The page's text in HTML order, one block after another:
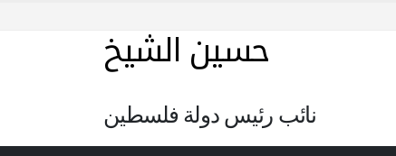
حسين الشيخ
نائب رئيس دولة فلسطين